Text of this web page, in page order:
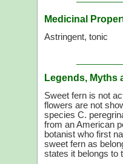
Medicinal
Astringent, tonic
Legends, Myths
Sweet fern is not
flowers are not
species C.
from an American
botanist who first
sweet fern as
states it belongs to